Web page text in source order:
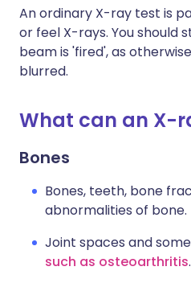
An ordinary X-ray test is
or feel X-rays. You should
beam is 'fired', as
blurred.
What can an X-
Bones
Bones, teeth, bone
abnormalities of bone.
Joint spaces and
such as osteoarthritis.